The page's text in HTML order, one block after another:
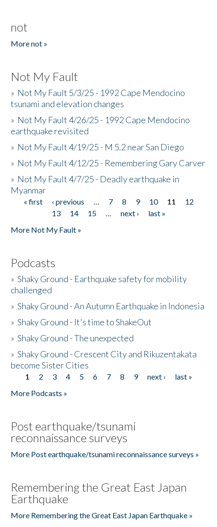
not
More not »
Not My Fault
» Not My Fault 5/3/25 - 1992 Cape Mendocino
tsunami and elevation changes
» Not My Fault 4/26/25 - 1992 Cape Mendocino
earthquake revisited
» Not My Fault 4/19/25 - M 5.2 near San Diego
» Not My Fault 4/12/25 - Remembering Gary Carver
» Not My Fault 4/7/25 - Deadly earthquake in
Myanmar
Pages
« first ‹ previous … 7 8 9 10 11
12
13
14 15 … next ›
last »
More Not My Fault »
Podcasts
»Shaky Ground - Earthquake safety for mobility
challenged
»Shaky Ground - An Autumn Earthquake in Indonesia
»Shaky Ground - It's time to ShakeOut
»Shaky Ground - The unexpected
»Shaky Ground - Crescent City and Rikuzentakata
become Sister Cities
Pages
1 2 3 4 5 6 7 8 9 next ›
last »
More Podcasts »
Post earthquake/tsunami
reconnaissance surveys
More Post earthquake/tsunami reconnaissance surveys »
Remembering the Great East Japan
Earthquake
More Remembering the Great East Japan Earthquake »